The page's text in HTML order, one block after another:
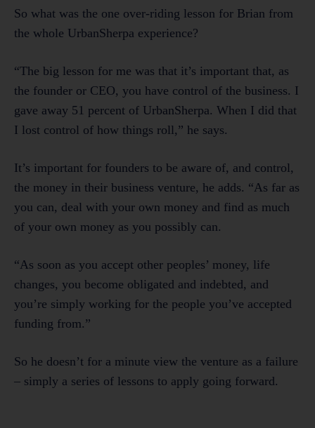
So what was the one over-riding lesson for Brian from
the whole UrbanSherpa experience?
“The big lesson for me was that it’s important that, as
the founder or CEO, you have control of the business. I
gave away 51 percent of UrbanSherpa. When I did that
I lost control of how things roll,” he says.
It’s important for founders to be aware of, and control,
the money in their business venture, he adds. “As far as
you can, deal with your own money and find as much
of your own money as you possibly can.
“As soon as you accept other peoples’ money, life
changes, you become obligated and indebted, and
you’re simply working for the people you’ve accepted
funding from.”
So he doesn’t for a minute view the venture as a failure
– simply a series of lessons to apply going forward.